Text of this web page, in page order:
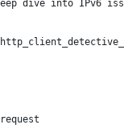
dive into IPv6